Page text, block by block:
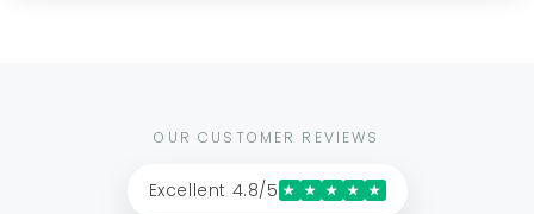
OUR CUSTOMER REVIEWS
Excellent 4.8/5 ★ ★ ★ ★ ★